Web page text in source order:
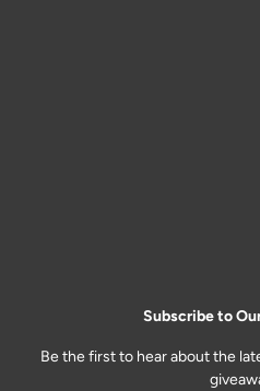
Subscribe to
Be the first to hear about the